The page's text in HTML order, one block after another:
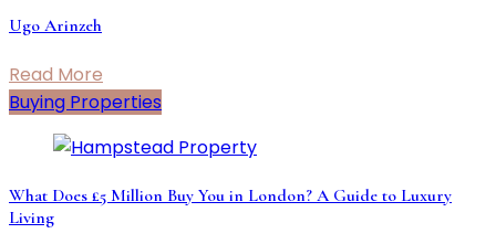
Ugo Arinzeh
Read More
Buying Properties
What Does £5 Million Buy You in London? A Guide to Luxury
Living